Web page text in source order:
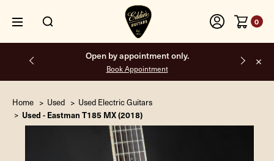
0
Open by appointment only.
Book Appointment
Home Used Used Electric Guitars
Used - Eastman T185 MX (2018)